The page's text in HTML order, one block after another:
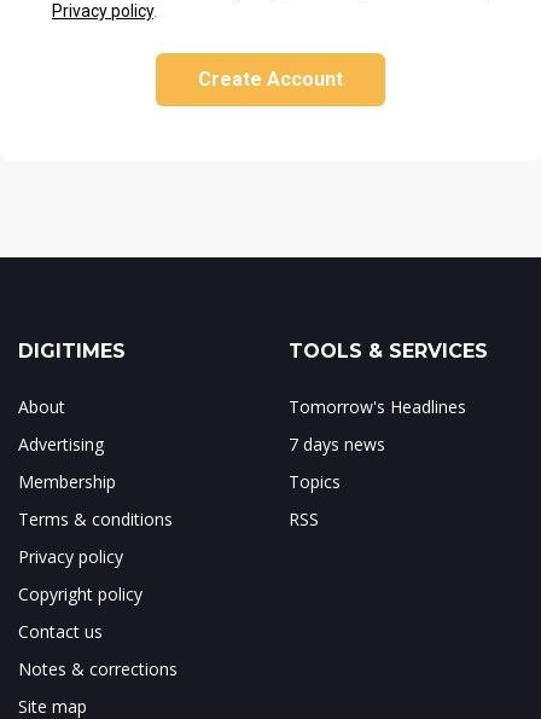
Privacy policy.
Create Account
DIGITIMES
About
Advertising
Membership
Terms & conditions
Privacy policy
Copyright policy
Contact us
Notes & corrections
Site map
TOOLS & SERVICES
Tomorrow's Headlines
7 days news
Topics
RSS